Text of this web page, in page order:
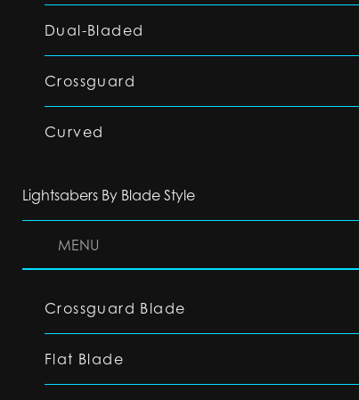
Dual-Bladed
Crossguard
Curved
Lightsabers By Blade Style
MENU
Crossguard Blade
Flat Blade